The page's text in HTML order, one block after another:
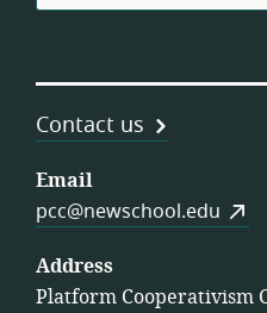
Contact us
Email
pcc@newschool.edu
Address
Platform Cooperativism